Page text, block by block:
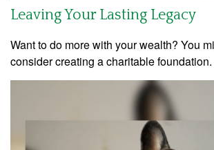
Leaving Your Lasting Legacy
Want to do more with your wealth? You
consider creating a charitable foundation.